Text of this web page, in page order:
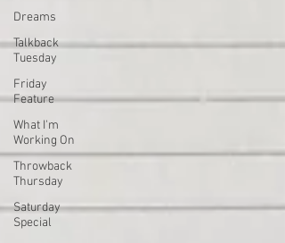
Dreams
Talkback
Tuesday
Friday
Feature
What I'm
Working On
Throwback
Thursday
Saturday
Special